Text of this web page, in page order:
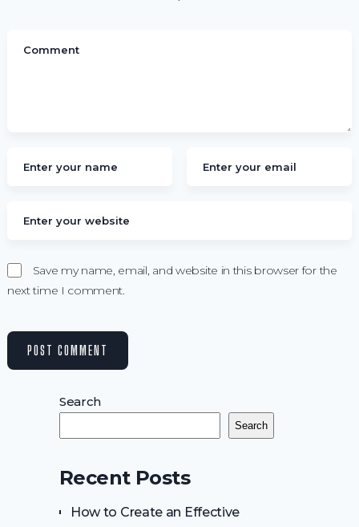
Save my name, email, and website in this browser for the
next time I comment.
Search
Search
Recent Posts
How to Create an Effective